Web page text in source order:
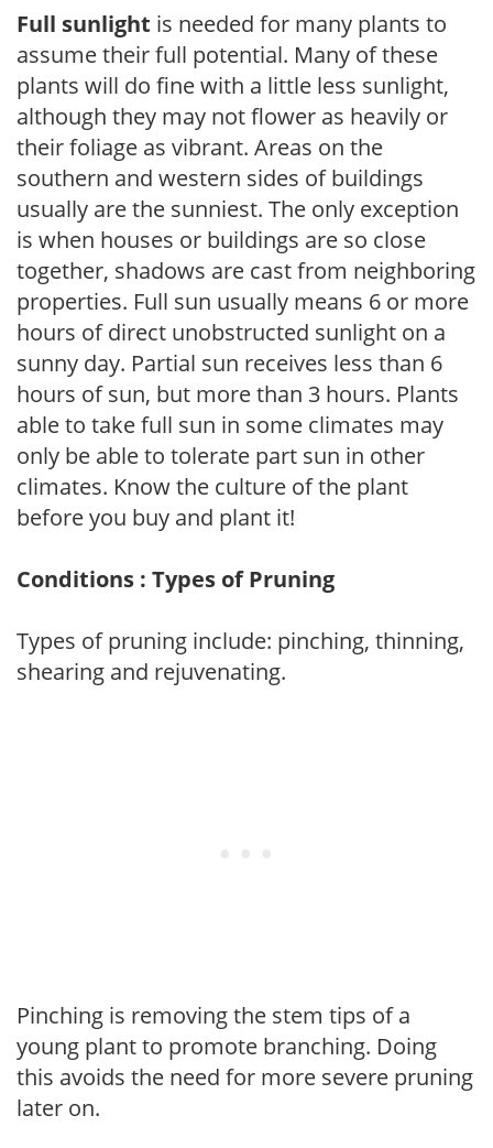
Full sunlight is needed for many plants to
assume their full potential. Many of these
plants will do fine with a little less sunlight,
although they may not flower as heavily or
their foliage as vibrant. Areas on the
southern and western sides of buildings
usually are the sunniest. The only exception
is when houses or buildings are so close
together, shadows are cast from neighboring
properties. Full sun usually means 6 or more
hours of direct unobstructed sunlight on a
sunny day. Partial sun receives less than 6
hours of sun, but more than 3 hours. Plants
able to take full sun in some climates may
only be able to tolerate part sun in other
climates. Know the culture of the plant
before you buy and plant it!
Conditions : Types of Pruning
Types of pruning include: pinching, thinning,
shearing and rejuvenating.
Pinching is removing the stem tips of a
young plant to promote branching. Doing
this avoids the need for more severe pruning
later on.